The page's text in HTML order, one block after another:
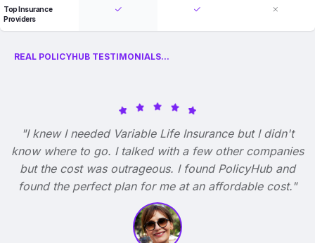
Top Insurance
Providers
REAL POLICYHUB TESTIMONIALS...
"I knew I needed Variable Life Insurance but I didn't
know where to go. I talked with a few other companies
but the cost was outrageous. I found PolicyHub and
found the perfect plan for me at an affordable cost."